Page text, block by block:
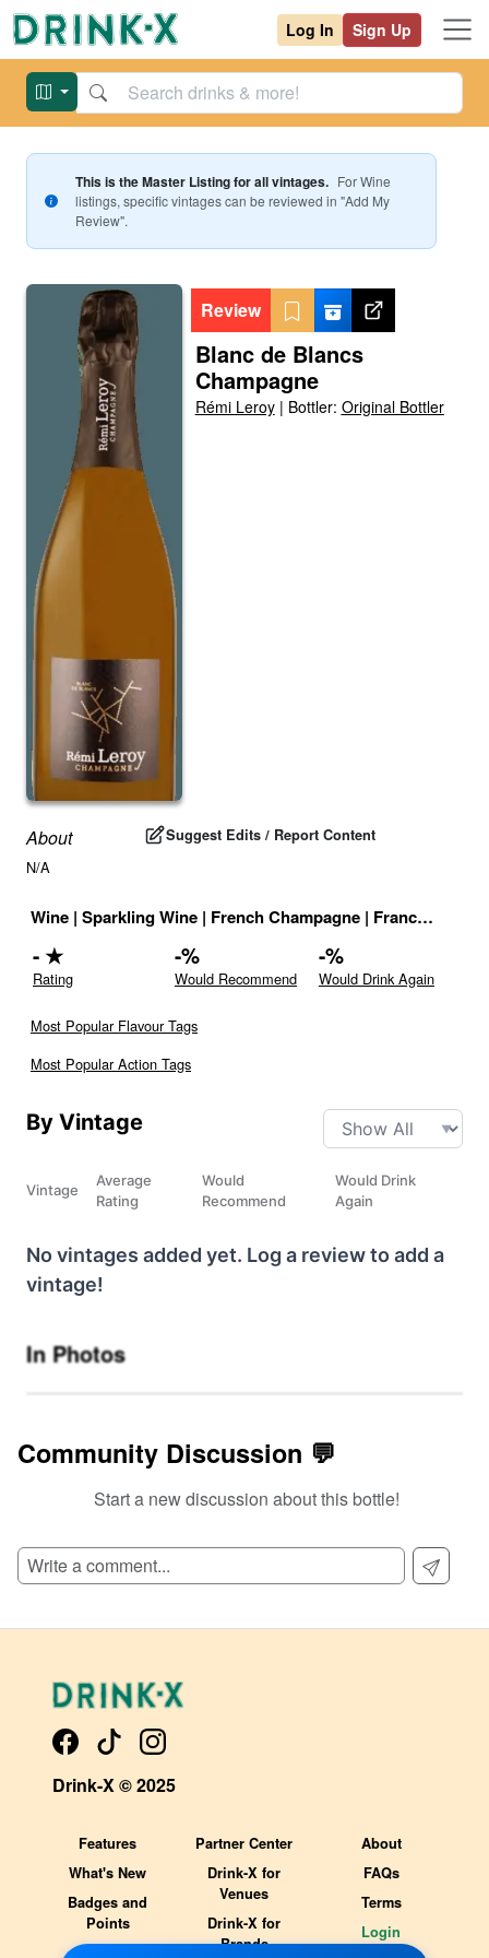
Log In Sign Up
This is the Master Listing for all vintages. ForWine
listings, specific vintages can be reviewed in "Add My
Review".
Review
Blanc de Blancs
Champagne
Rémi Leroy| Bottler: Original Bottler
About Suggest Edits / Report Content
N/A
Wine | Sparkling Wine | French Champagne | France |
-★
Rating
-%
Would Recommend
-%
Would Drink Again
Most Popular Flavour Tags
Most Popular Action Tags
By Vintage
Vintage
Average
Rating
Would
Recommend
Would Drink
Again
No vintages added yet. Log a review to add a
vintage!
In Photos
Community Discussion 💬
Start a new discussion about this bottle!
Drink-X © 2025
Features
What's New
Badges and
Points
Partner Center
Drink-X for
Venues
Drink-X for
Brands
About
FAQs
Terms
Login